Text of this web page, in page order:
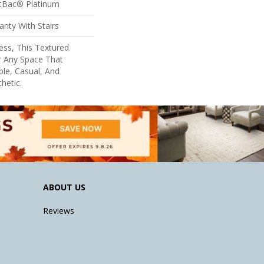
Platinum
With Stairs
This Textured
Space That
Casual, And
ABOUT US
Reviews